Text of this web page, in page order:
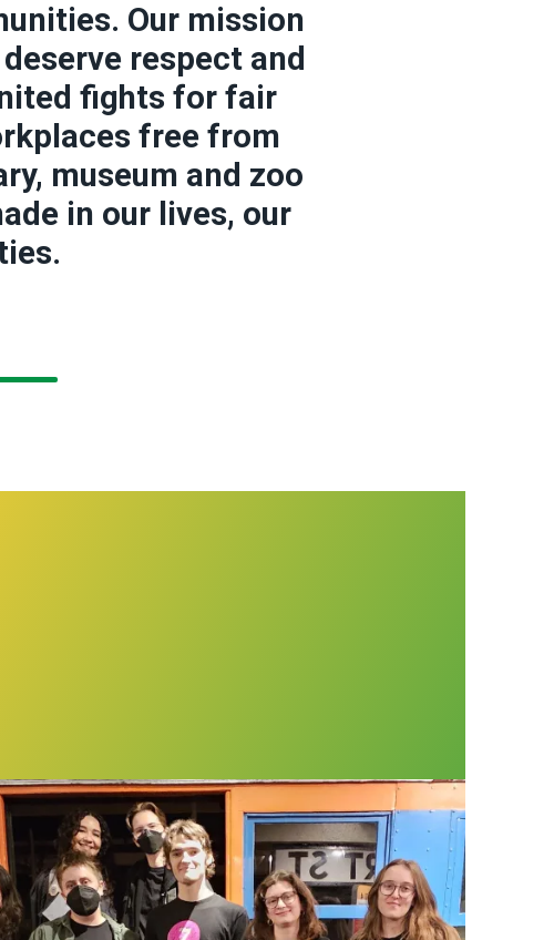
Our mission
respect and
fights for fair
free from
museum and zoo
in our lives, our
Museum workers win voice on the job through